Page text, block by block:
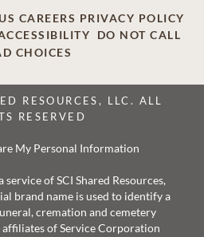
CAREERS PRIVACY POLICY
DO NOT CALL
CHOICES
RESOURCES, LLC. ALL
RESERVED
My Personal Information
service of SCI Shared Resources,
brand name is used to identify a
cremation and cemetery
of Service Corporation